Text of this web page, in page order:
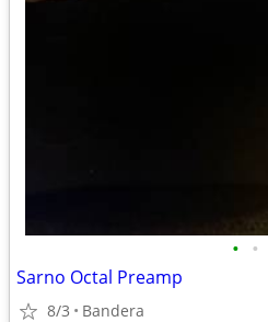
• •
Sarno Octal Preamp
8/3 Bandera